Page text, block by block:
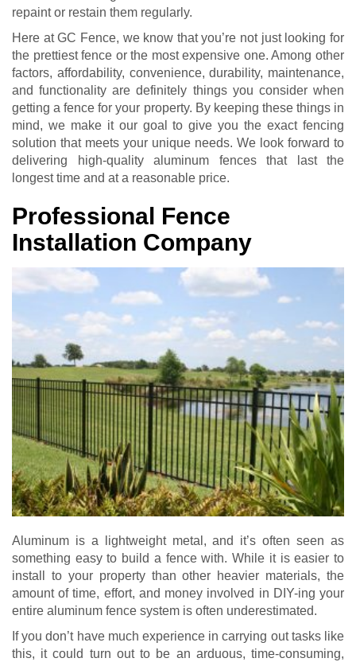
repaint or restain them regularly.
Here at GC Fence, we know that you’re not just looking for
the prettiest fence or the most expensive one. Among other
factors, affordability, convenience, durability, maintenance,
and functionality are definitely things you consider when
getting a fence for your property. By keeping these things in
mind, we make it our goal to give you the exact fencing
solution that meets your unique needs. We look forward to
delivering high-quality aluminum fences that last the
longest time and at a reasonable price.
Professional Fence
Installation Company
Aluminum is a lightweight metal, and it’s often seen as
something easy to build a fence with. While it is easier to
install to your property than other heavier materials, the
amount of time, effort, and money involved in DIY-ing your
entire aluminum fence system is often underestimated.
If you don’t have much experience in carrying out tasks like
this, it could turn out to be an arduous, time-consuming,